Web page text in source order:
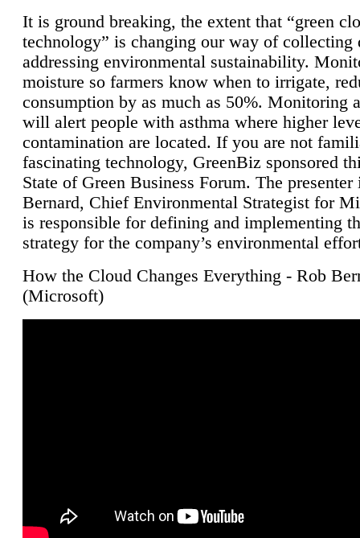
It is ground breaking, the extent that “green
technology” is changing our way of collecting
addressing environmental sustainability.
moisture so farmers know when to irrigate,
consumption by as much as 50%. Monitoring
will alert people with asthma where higher
contamination are located. If you are not
fascinating technology, GreenBiz sponsored
State of Green Business Forum. The presenter
Bernard, Chief Environmental Strategist for
is responsible for defining and implementing
strategy for the company’s environmental
How the Cloud Changes Everything - Rob
(Microsoft)